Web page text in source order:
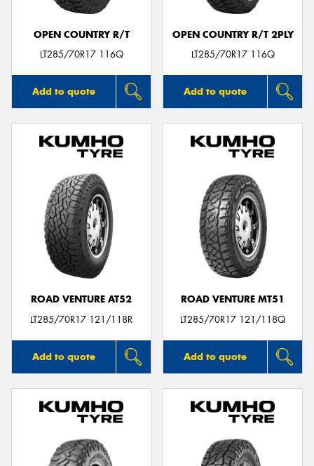
OPEN COUNTRY R/T
LT285/70R17 116Q
Add to quote
OPEN COUNTRY R/T 2PLY
LT285/70R17 116Q
Add to quote
ROAD VENTURE AT52
LT285/70R17 121/118R
Add to quote
ROAD VENTURE MT51
LT285/70R17 121/118Q
Add to quote